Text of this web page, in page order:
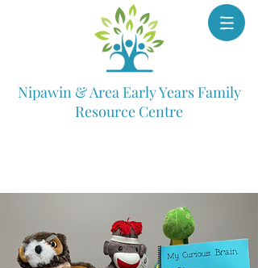
Nipawin & Area Early Years Family
Resource Centre